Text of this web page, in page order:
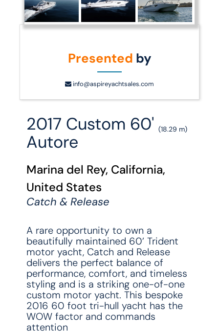
Presented by
info@aspireyachtsales.com
2017 Custom 60'(18.29 m)
Autore
Marina del Rey, California,
United States
Catch & Release
A rare opportunity to own a
beautifully maintained 60’ Trident
motor yacht, Catch and Release
delivers the perfect balance of
performance, comfort, and timeless
styling and is a striking one-of-one
custom motor yacht. This bespoke
2016 60 foot tri-hull yacht has the
WOW factor and commands
attention